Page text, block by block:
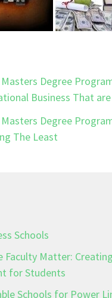
Degree
Business That
Degree
The Least
Schools
Faculty Matter:
for Students
Schools for Power